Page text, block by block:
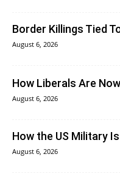
Border Killings Tied
August 6, 2026
How Liberals Are
August 6, 2026
How the US Military
August 6, 2026